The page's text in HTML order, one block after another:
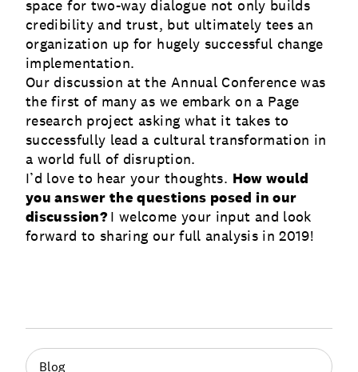
space for two-way dialogue not only builds
credibility and trust, but ultimately tees an
organization up for hugely successful change
implementation.
Our discussion at the Annual Conference was
the first of many as we embark on a Page
research project asking what it takes to
successfully lead a cultural transformation in
a world full of disruption.
I’d love to hear your thoughts. How would
you answer the questions posed in our
discussion?I welcome your input and look
forward to sharing our full analysis in 2019!
Blog